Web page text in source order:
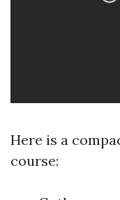
Here is a
course: